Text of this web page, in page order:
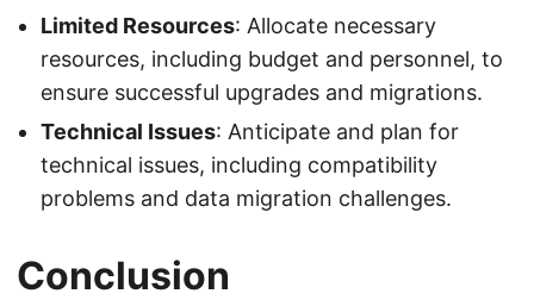
Limited Resources: Allocate necessary
resources, including budget and personnel, to
ensure successful upgrades and migrations.
Technical Issues: Anticipate and plan for
technical issues, including compatibility
problems and data migration challenges.
Conclusion